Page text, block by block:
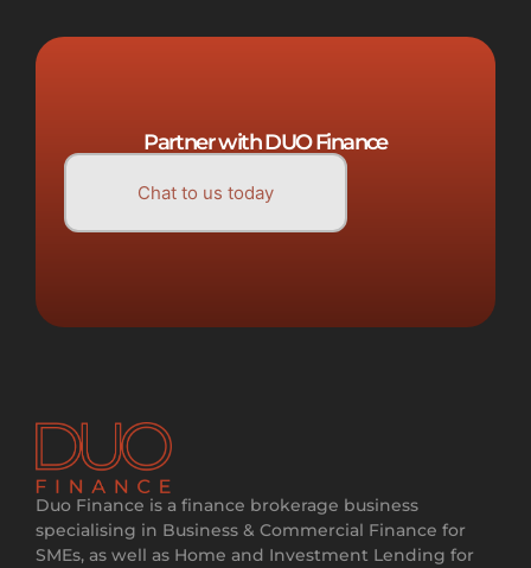
Partner with DUO Finance
Chat to us today
Duo Finance is a finance brokerage business
specialising in Business & Commercial Finance for
SMEs, as well as Home and Investment Lending for